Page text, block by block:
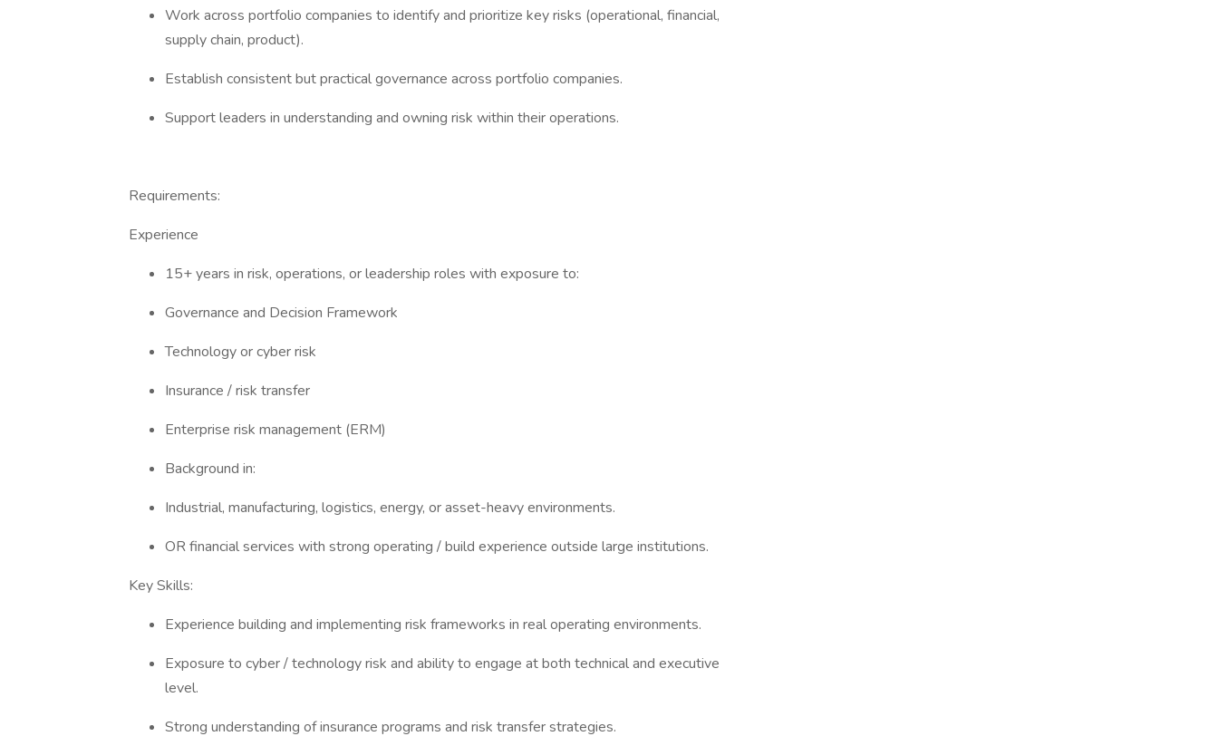
Work across portfolio companies to identify and prioritize key risks (operational, financial,
supply chain, product).
Establish consistent but practical governance across portfolio companies.
Support leaders in understanding and owning risk within their operations.
Requirements:
Experience
15+ years in risk, operations, or leadership roles with exposure to:
Governance and Decision Framework
Technology or cyber risk
Insurance / risk transfer
Enterprise risk management (ERM)
Background in:
Industrial, manufacturing, logistics, energy, or asset-heavy environments.
OR financial services with strong operating / build experience outside large institutions.
Key Skills:
Experience building and implementing risk frameworks in real operating environments.
Exposure to cyber / technology risk and ability to engage at both technical and executive
level.
Strong understanding of insurance programs and risk transfer strategies.